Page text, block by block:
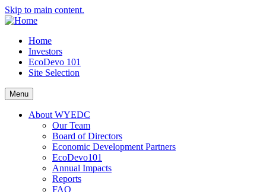
Skip to main content.
Home
Investors
EcoDevo 101
Site Selection
Menu
About WYEDC
Our Team
Board of Directors
Economic Development Partners
EcoDevo101
Annual Impacts
Reports
FAQ